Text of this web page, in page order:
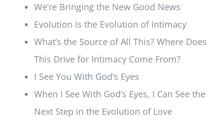
We’re Bringing the New Good News
Evolution Is the Evolution of Intimacy
What’s the Source of All This? Where Does
This Drive for Intimacy Come From?
I See You With God’s Eyes
When I See With God’s Eyes, I Can See the
Next Step in the Evolution of Love